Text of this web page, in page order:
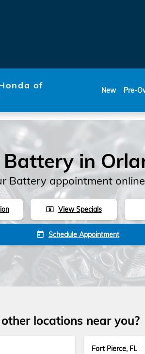
of
New Pre-
in
Battery appointment
local_atm View Specials
today Schedule Appointment
locations near you?
Fort Pierce, FL